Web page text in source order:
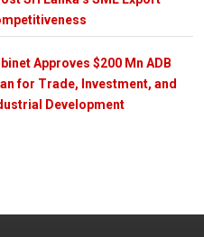
Approves $200 Mn ADB
for Trade, Investment, and
Development